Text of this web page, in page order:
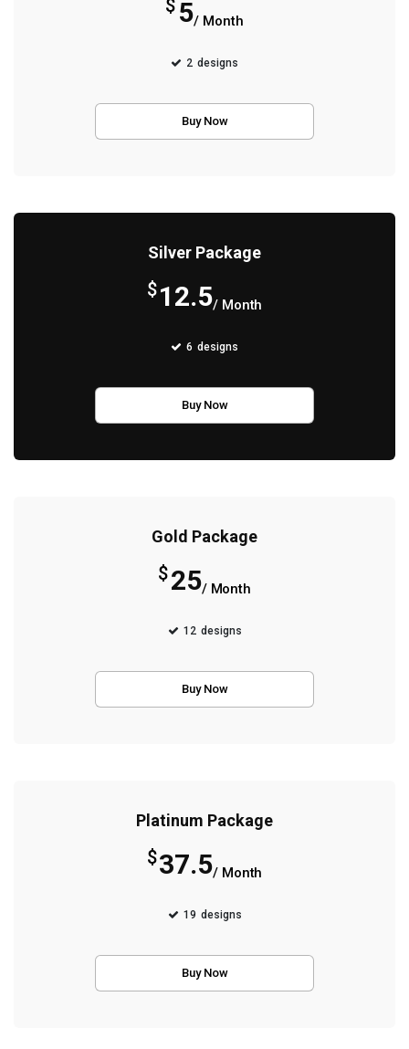
$ 5/ Month
2 designs
Buy Now
Silver Package
$12.5/ Month
6 designs
Buy Now
Gold Package
$25/ Month
12 designs
Buy Now
Platinum Package
$37.5/ Month
19 designs
Buy Now